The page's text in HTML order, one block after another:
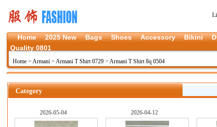
Home 2025 New Bags Shoes Accessory Bikini
Quality 0801
Home > Armani > Armani T Shirt 0729 > Armani T Shirt 8q 0504
Category
2026-05-04 2026-04-12